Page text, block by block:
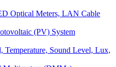
Optical Meters, LAN Cable
(PV) System
Temperature, Sound Level, Lux,